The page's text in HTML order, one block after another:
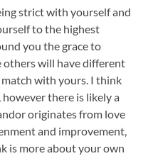
strict with yourself and
to the highest
you the grace to
others will have different
with yours. I think
there is likely a
originates from love
and improvement,
is more about your own